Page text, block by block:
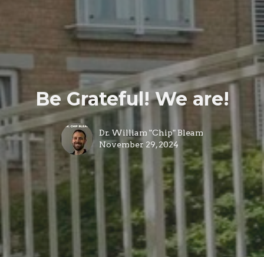
Be Grateful! We are!
Dr. William "Chip" Bleam
November 29, 2024